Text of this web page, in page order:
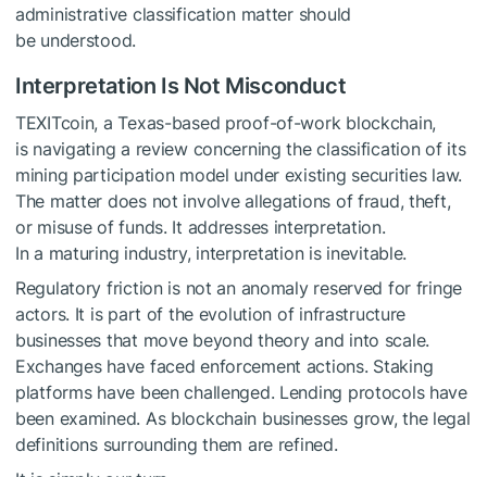
administrative classification matter should
be understood.
Interpretation Is Not Misconduct
TEXITcoin, a Texas-based proof-of-work blockchain,
is navigating a review concerning the classification of its
mining participation model under existing securities law.
The matter does not involve allegations of fraud, theft,
or misuse of funds. It addresses interpretation.
In a maturing industry, interpretation is inevitable.
Regulatory friction is not an anomaly reserved for fringe
actors. It is part of the evolution of infrastructure
businesses that move beyond theory and into scale.
Exchanges have faced enforcement actions. Staking
platforms have been challenged. Lending protocols have
been examined. As blockchain businesses grow, the legal
definitions surrounding them are refined.